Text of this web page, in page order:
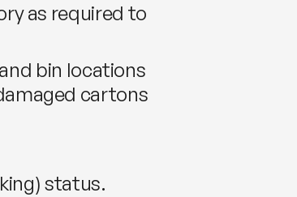
as required to
bin locations
cartons
status.